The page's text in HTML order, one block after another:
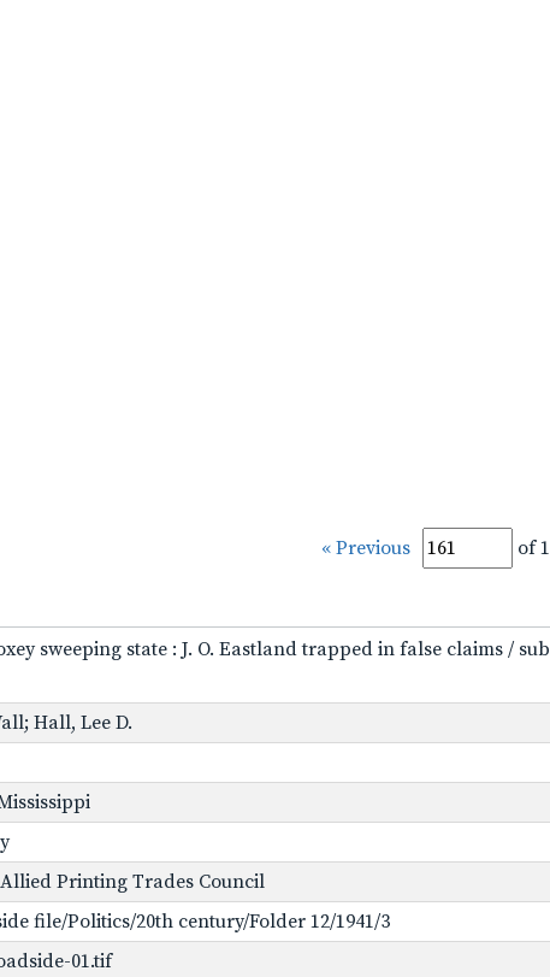
« Previous of
sweeping state : J. O. Eastland trapped in false claims /
Hall, Lee D.
Allied Printing Trades Council
file/Politics/20th century/Folder 12/1941/3
01.tif